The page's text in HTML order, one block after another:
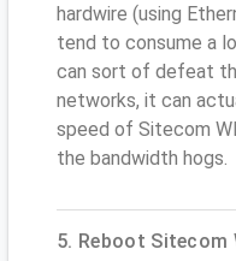
hardwire (using
tend to consume a
can sort of defeat
networks, it can
speed of Sitecom
the bandwidth hogs.
5. Reboot Sitecom